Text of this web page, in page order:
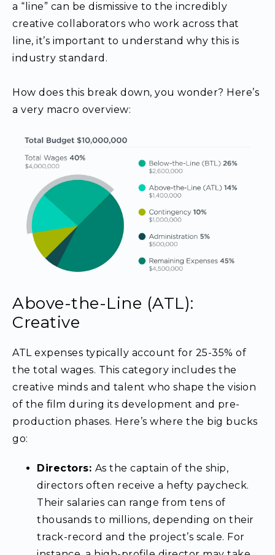
a “line” can be dismissive to the incredibly
creative collaborators who work across that
line, it’s important to understand why this is
industry standard.
How does this break down, you wonder? Here’s
a very macro overview:
Above-the-Line (ATL):
Creative
ATL expenses typically account for 25-35% of
the total wages. This category includes the
creative minds and talent who shape the vision
of the film during its development and pre-
production phases. Here’s where the big bucks
go:
Directors: As the captain of the ship,
directors often receive a hefty paycheck.
Their salaries can range from tens of
thousands to millions, depending on their
track-record and the project’s scale. For